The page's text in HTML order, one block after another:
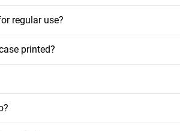
regular use?
printed?